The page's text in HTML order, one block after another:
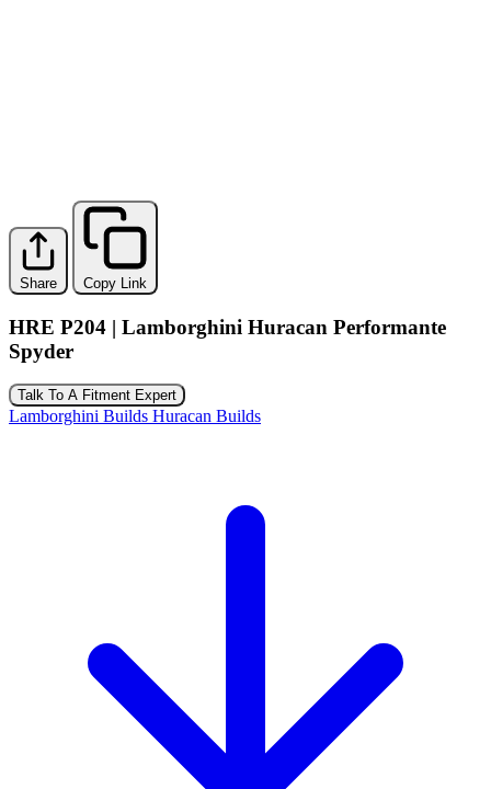
Share Copy Link
HRE P204 | Lamborghini Huracan Performante
Spyder
Talk To A Fitment Expert
Lamborghini Builds Huracan Builds